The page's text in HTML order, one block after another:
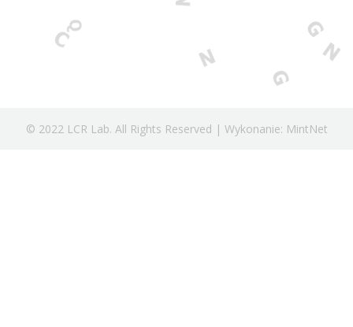
© 2022 LCR Lab. All Rights Reserved | Wykonanie: MintNet